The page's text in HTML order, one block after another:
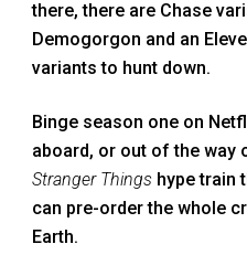
there, there are Chase
Demogorgon and an
variants to hunt down.
Binge season one on
aboard, or out of the way
Stranger Thingshype train
can pre-order the whole
Earth.